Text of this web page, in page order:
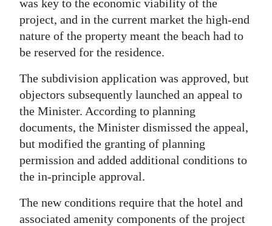
was key to the economic viability of the
project, and in the current market the high-end
nature of the property meant the beach had to
be reserved for the residence.
The subdivision application was approved, but
objectors subsequently launched an appeal to
the Minister. According to planning
documents, the Minister dismissed the appeal,
but modified the granting of planning
permission and added additional conditions to
the in-principle approval.
The new conditions require that the hotel and
associated amenity components of the project